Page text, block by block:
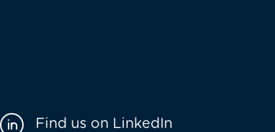
Find us on LinkedIn